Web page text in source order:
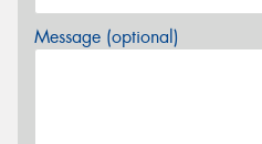
Message (optional)